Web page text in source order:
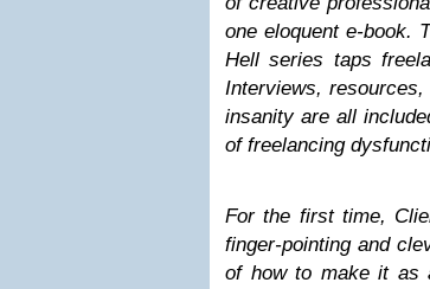
one eloquent e-book.
Hell series taps
Interviews,
insanity are all
of freelancing
For the first time,
finger-pointing and
of how to make it as